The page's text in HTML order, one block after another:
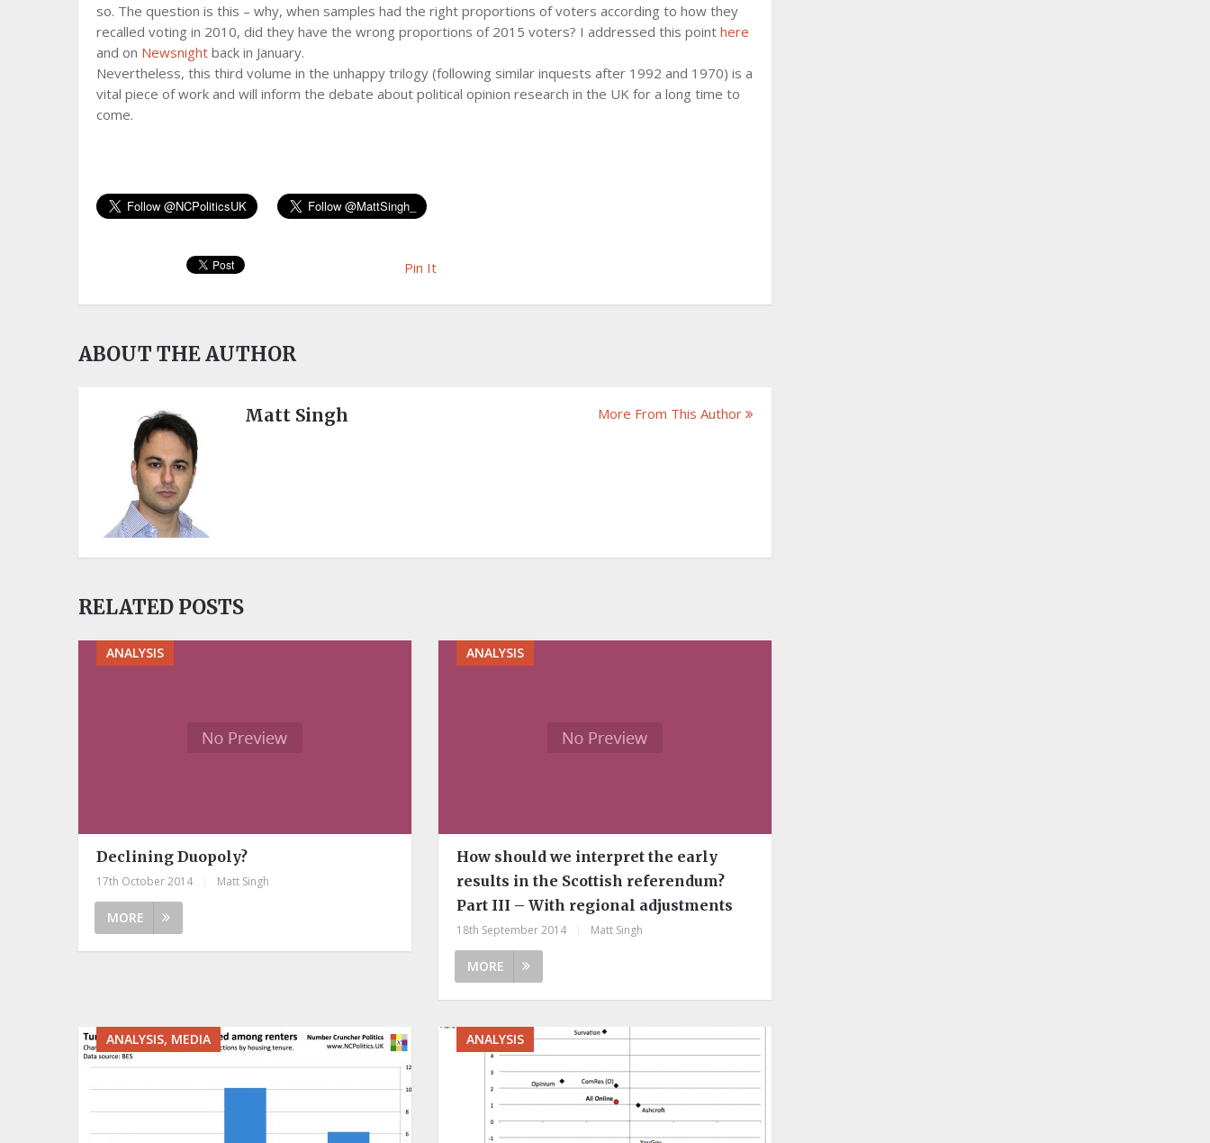
so. The question is this – why, when samples had the right proportions of voters according to how they
recalled voting in 2010, did they have the wrong proportions of 2015 voters? I addressed this point here
and on Newsnight back in January.
Nevertheless, this third volume in the unhappy trilogy (following similar inquests after 1992 and 1970) is a
vital piece of work and will inform the debate about political opinion research in the UK for a long time to
come.
Pin It
ABOUT THE AUTHOR
Matt Singh More From This Author
RELATED POSTS
ANALYSIS
Declining Duopoly?
17th October 2014 Matt Singh
MORE
ANALYSIS
How should we interpret the early
results in the Scottish referendum?
Part III – With regional adjustments
18th September 2014 Matt Singh
MORE
ANALYSIS, MEDIA ANALYSIS